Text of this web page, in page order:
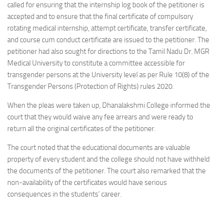
called for ensuring that the internship log book of the petitioner is
accepted and to ensure that the final certificate of compulsory
rotating medical internship, attempt certificate, transfer certificate,
and course cum conduct certificate are issued to the petitioner. The
petitioner had also sought for directions to the Tamil Nadu Dr. MGR
Medical University to constitute a committee accessible for
transgender persons at the University level as per Rule 10(8) of the
Transgender Persons (Protection of Rights) rules 2020.
When the pleas were taken up, Dhanalakshmi College informed the
court that they would waive any fee arrears and were ready to
return all the original certificates of the petitioner.
The court noted that the educational documents are valuable
property of every student and the college should not have withheld
the documents of the petitioner. The court also remarked that the
non-availability of the certificates would have serious
consequences in the students’ career.